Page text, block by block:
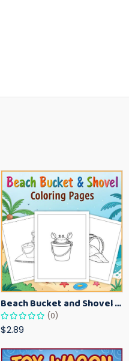
Beach Bucket and Shovel Coloring Pages for Toddlers – Summer Printable Fun Sheets
(0)
$2.89